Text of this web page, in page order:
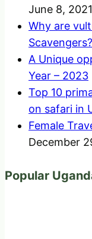
June 8, 2021
Why are
Scavengers?
A Unique
Year – 2023
Top 10
on safari in
Female
December
Popular